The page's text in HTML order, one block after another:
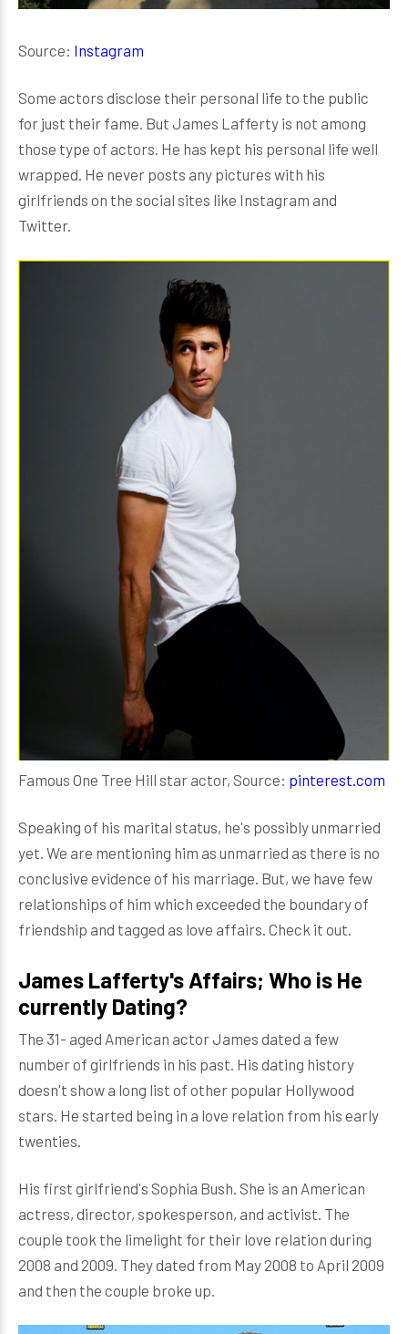
Source: Instagram
Some actors disclose their personal life to the public
for just their fame. But James Lafferty is not among
those type of actors. He has kept his personal life well
wrapped. He never posts any pictures with his
girlfriends on the social sites like Instagram and
Twitter.
Famous One Tree Hill star actor, Source: pinterest.com
Speaking of his marital status, he's possibly unmarried
yet. We are mentioning him as unmarried as there is no
conclusive evidence of his marriage. But, we have few
relationships of him which exceeded the boundary of
friendship and tagged as love affairs. Check it out.
James Lafferty's Affairs; Who is He
currently Dating?
The 31- aged American actor James dated a few
number of girlfriends in his past. His dating history
doesn't show a long list of other popular Hollywood
stars. He started being in a love relation from his early
twenties.
His first girlfriend's Sophia Bush. She is an American
actress, director, spokesperson, and activist. The
couple took the limelight for their love relation during
2008 and 2009. They dated from May 2008 to April 2009
and then the couple broke up.